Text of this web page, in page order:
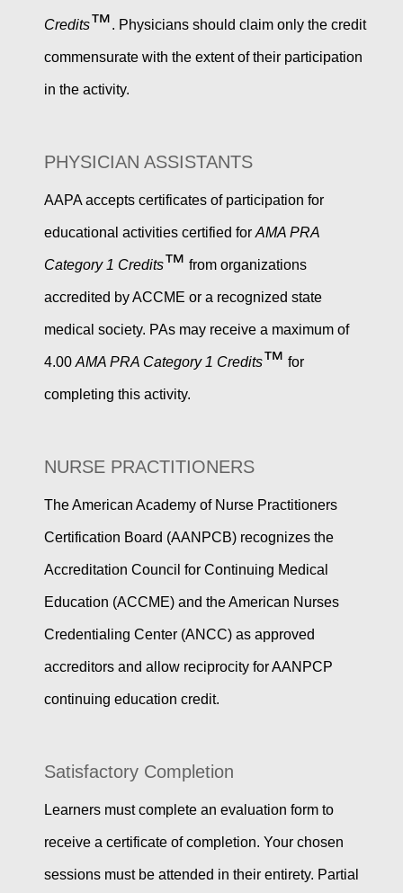
Credits™. Physicians should claim only the credit
commensurate with the extent of their participation
in the activity.
PHYSICIAN ASSISTANTS
AAPA accepts certificates of participation for
educational activities certified for AMA PRA
Category 1 Credits™ from organizations
accredited by ACCME or a recognized state
medical society. PAs may receive a maximum of
4.00 AMA PRA Category 1 Credits™ for
completing this activity.
NURSE PRACTITIONERS
The American Academy of Nurse Practitioners
Certification Board (AANPCB) recognizes the
Accreditation Council for Continuing Medical
Education (ACCME) and the American Nurses
Credentialing Center (ANCC) as approved
accreditors and allow reciprocity for AANPCP
continuing education credit.
Satisfactory Completion
Learners must complete an evaluation form to
receive a certificate of completion. Your chosen
sessions must be attended in their entirety. Partial